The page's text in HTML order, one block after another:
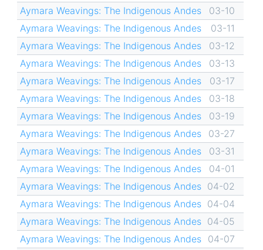
Aymara Weavings: The Indigenous Andes
03-10
Aymara Weavings: The Indigenous Andes
03-11
Aymara Weavings: The Indigenous Andes
03-12
Aymara Weavings: The Indigenous Andes
03-13
Aymara Weavings: The Indigenous Andes
03-17
Aymara Weavings: The Indigenous Andes
03-18
Aymara Weavings: The Indigenous Andes
03-19
Aymara Weavings: The Indigenous Andes
03-27
Aymara Weavings: The Indigenous Andes
03-31
Aymara Weavings: The Indigenous Andes
04-01
Aymara Weavings: The Indigenous Andes 04-02
Aymara Weavings: The Indigenous Andes 04-04
Aymara Weavings: The Indigenous Andes 04-05
Aymara Weavings: The Indigenous Andes
04-07